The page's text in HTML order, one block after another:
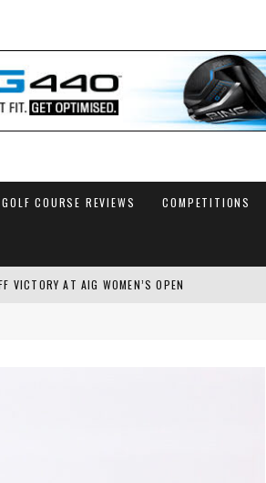
GOLF COURSE REVIEWS COMPETITIONS
VICTORY AT AIG WOMEN’S OPEN